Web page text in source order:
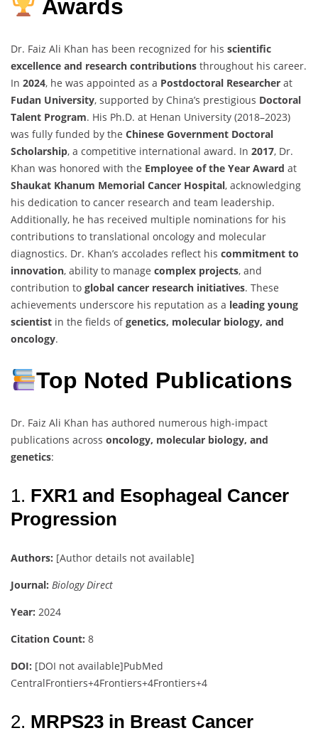
Awards
Dr. Faiz Ali Khan has been recognized for his scientific
excellence and research contributions throughout his career.
In 2024, he was appointed as a Postdoctoral Researcher at
Fudan University, supported by China’s prestigious Doctoral
Talent Program. His Ph.D. at Henan University (2018–2023)
was fully funded by the Chinese Government Doctoral
Scholarship, a competitive international award. In 2017, Dr.
Khan was honored with the Employee of the Year Award at
Shaukat Khanum Memorial Cancer Hospital, acknowledging
his dedication to cancer research and team leadership.
Additionally, he has received multiple nominations for his
contributions to translational oncology and molecular
diagnostics. Dr. Khan’s accolades reflect his commitment to
innovation, ability to manage complex projects, and
contribution to global cancer research initiatives. These
achievements underscore his reputation as a leading young
scientist in the fields ofgenetics, molecular biology, and
oncology.
Top Noted Publications
Dr. Faiz Ali Khan has authored numerous high-impact
publications across oncology, molecular biology, and
genetics:
1. FXR1 and Esophageal Cancer
Progression
Authors: [Author details not available]
Journal: Biology Direct
Year: 2024
Citation Count: 8
DOI: [DOI not available]PubMed
CentralFrontiers+4Frontiers+4Frontiers+4
2. MRPS23 in Breast Cancer